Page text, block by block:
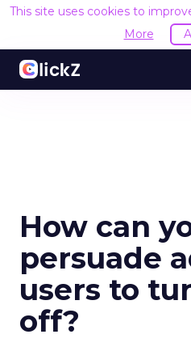
This site uses cookies to
More
How can
persuade
users to
off?